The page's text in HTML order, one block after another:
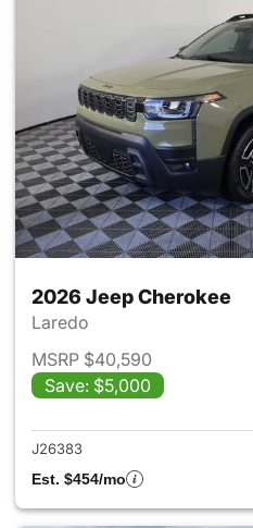
2026 Jeep Cherokee
Laredo
MSRP $40,590
Save: $5,000
J26383
Est. $454/mo